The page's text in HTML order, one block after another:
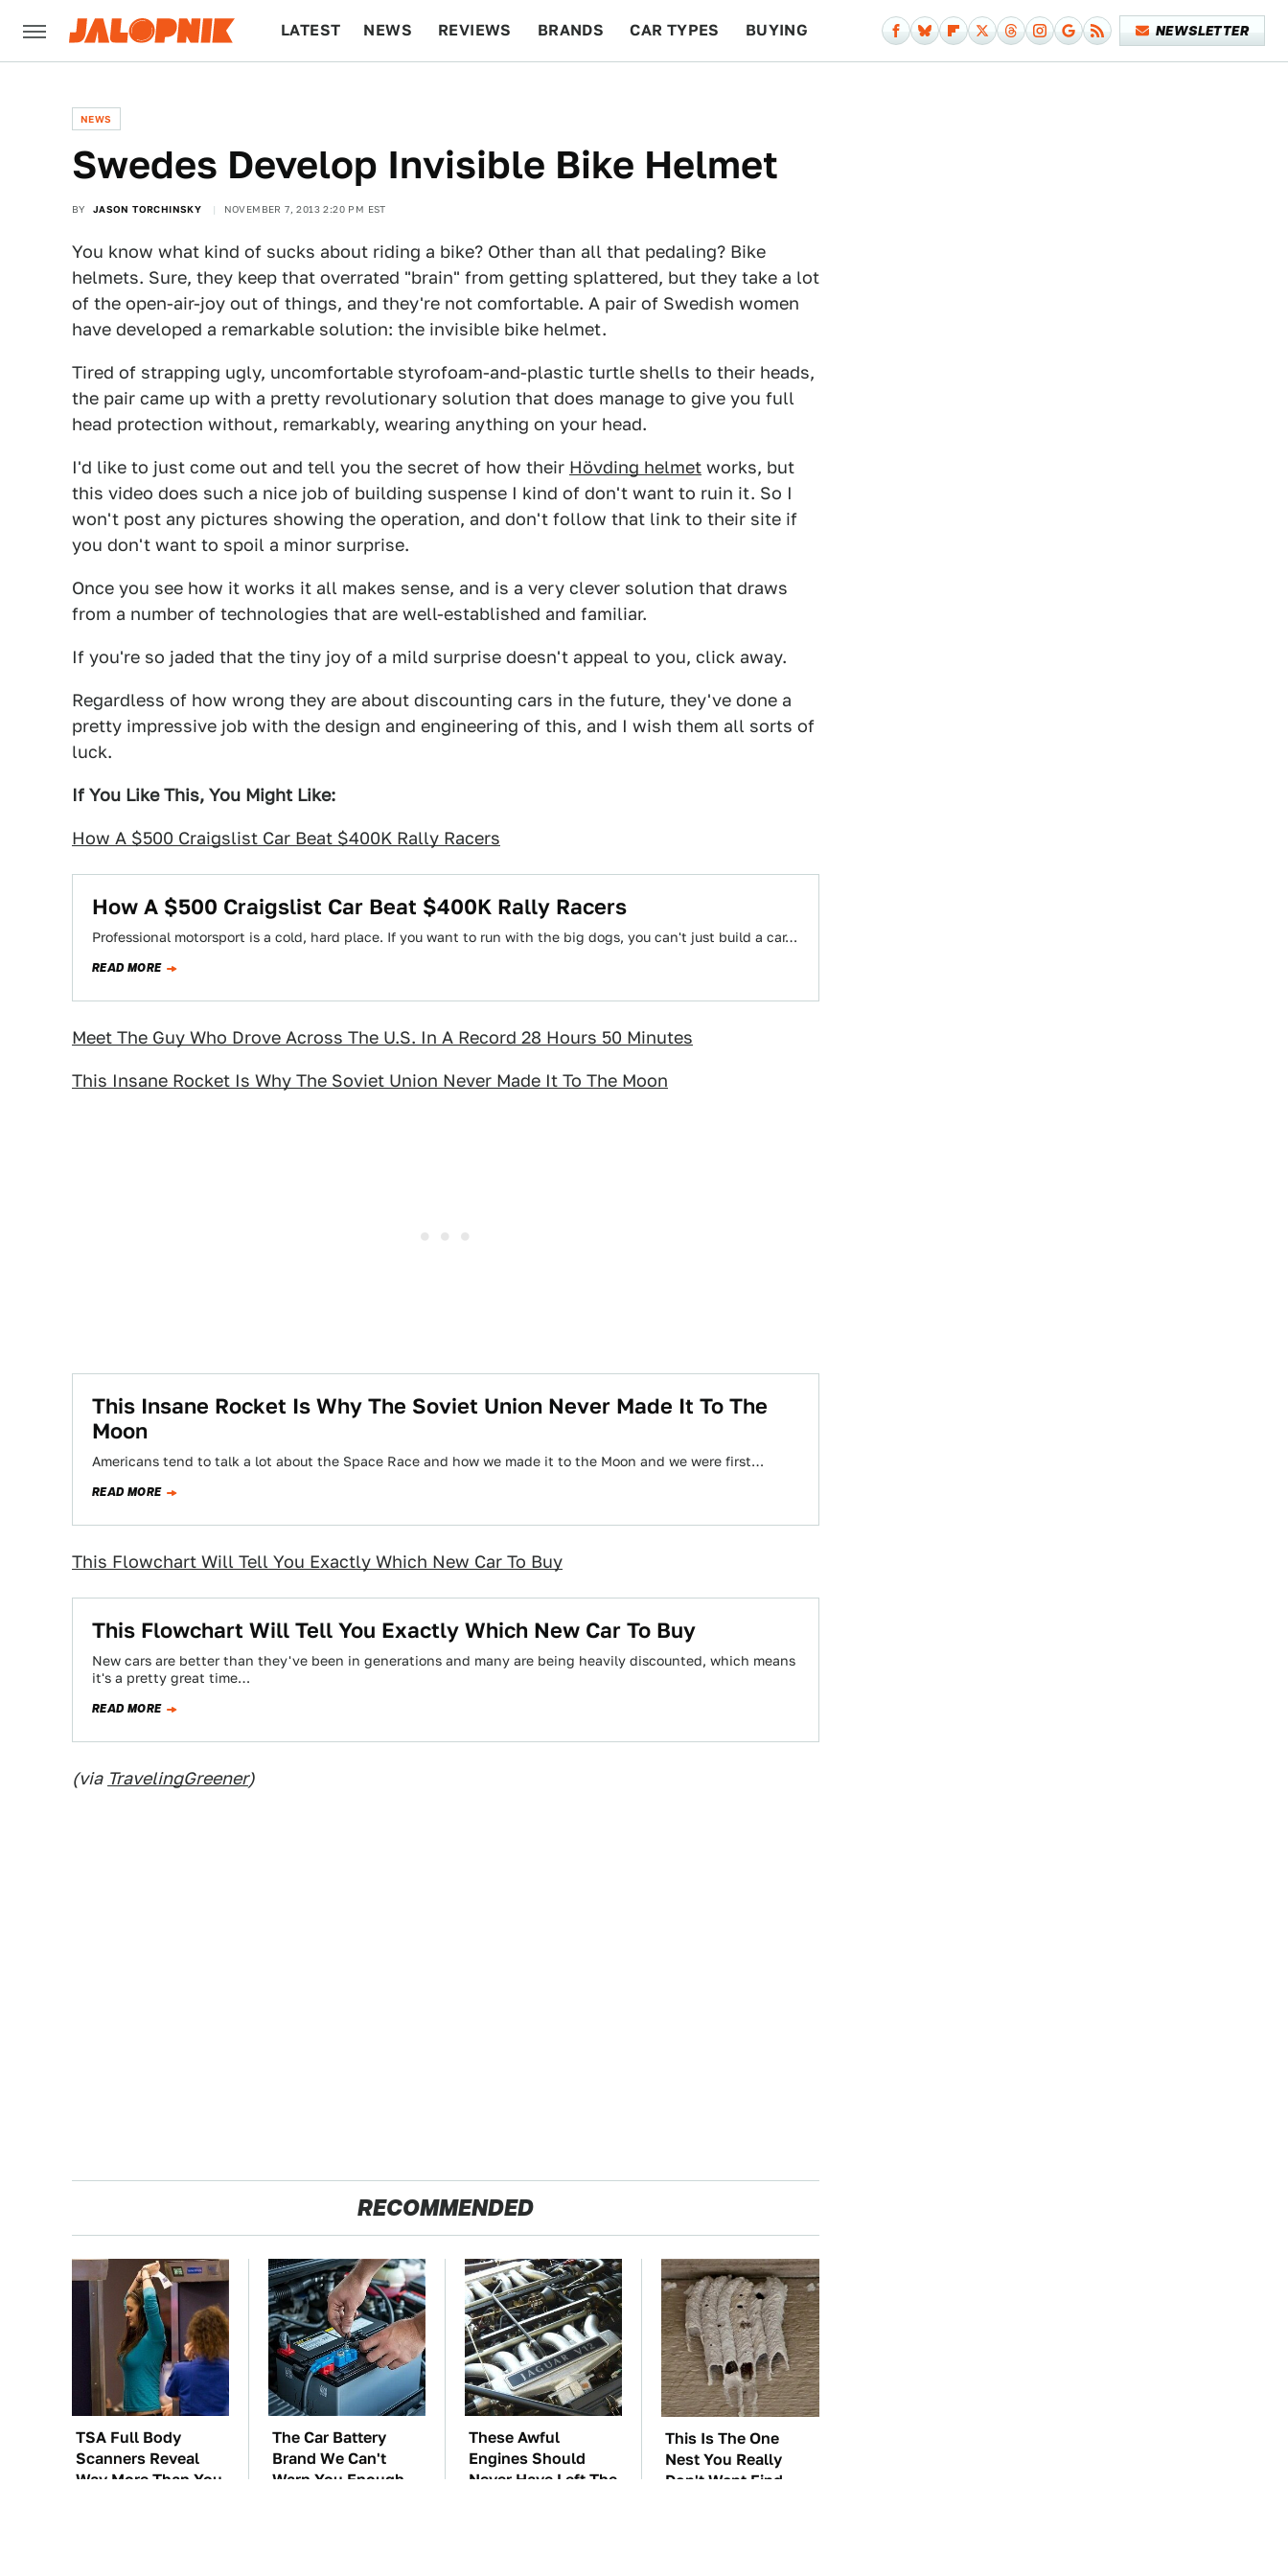
LATEST NEWS REVIEWS BRANDS CAR TYPES BUYING NEWSLETTER
NEWS
Swedes Develop Invisible Bike Helmet
BY JASON TORCHINSKY NOVEMBER 7, 2013 2:20 PM EST
You know what kind of sucks about riding a bike? Other than all that pedaling? Bike
helmets. Sure, they keep that overrated "brain" from getting splattered, but they take a lot
of the open-air-joy out of things, and they're not comfortable. A pair of Swedish women
have developed a remarkable solution: the invisible bike helmet.
Tired of strapping ugly, uncomfortable styrofoam-and-plastic turtle shells to their heads,
the pair came up with a pretty revolutionary solution that does manage to give you full
head protection without, remarkably, wearing anything on your head.
I'd like to just come out and tell you the secret of how their Hövding helmet works, but
this video does such a nice job of building suspense I kind of don't want to ruin it. So I
won't post any pictures showing the operation, and don't follow that link to their site if
you don't want to spoil a minor surprise.
Once you see how it works it all makes sense, and is a very clever solution that draws
from a number of technologies that are well-established and familiar.
If you're so jaded that the tiny joy of a mild surprise doesn't appeal to you, click away.
Regardless of how wrong they are about discounting cars in the future, they've done a
pretty impressive job with the design and engineering of this, and I wish them all sorts of
luck.
If You Like This, You Might Like:
How A $500 Craigslist Car Beat $400K Rally Racers
How A $500 Craigslist Car Beat $400K Rally Racers
Professional motorsport is a cold, hard place. If you want to run with the big dogs, you can't just build a car…
READ MORE
Meet The Guy Who Drove Across The U.S. In A Record 28 Hours 50 Minutes
This Insane Rocket Is Why The Soviet Union Never Made It To The Moon
This Insane Rocket Is Why The Soviet Union Never Made It To The
Moon
Americans tend to talk a lot about the Space Race and how we made it to the Moon and we were first…
READ MORE
This Flowchart Will Tell You Exactly Which New Car To Buy
This Flowchart Will Tell You Exactly Which New Car To Buy
New cars are better than they've been in generations and many are being heavily discounted, which means
it's a pretty great time…
READ MORE
(via TravelingGreener)
RECOMMENDED
TSA Full Body
Scanners Reveal
Way More Than You
The Car Battery
Brand We Can't
Warn You Enough
These Awful
Engines Should
Never Have Left The
This Is The One
Nest You Really
Don't Want Find